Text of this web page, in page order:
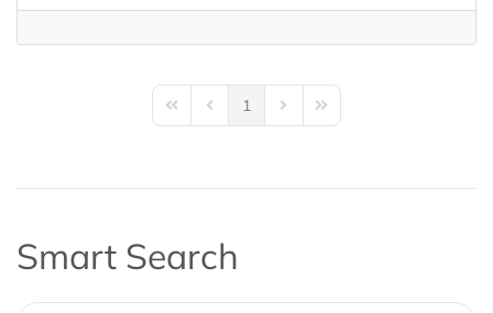
First PagePrevious Page
1 Next PageLast Page
Smart Search